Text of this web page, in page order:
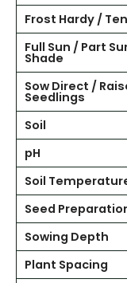
Frost Hardy /
Full Sun / Part
Shade
Sow Direct /
Seedlings
Soil
pH
Soil
Seed
Sowing Depth
Plant Spacing